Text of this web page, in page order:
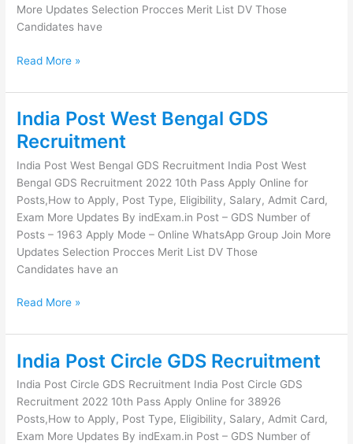
More Updates Selection Procces Merit List DV Those
Candidates have
Read More »
India Post West Bengal GDS
Recruitment
India Post West Bengal GDS Recruitment India Post West
Bengal GDS Recruitment 2022 10th Pass Apply Online for
Posts,How to Apply, Post Type, Eligibility, Salary, Admit Card,
Exam More Updates By indExam.in Post – GDS Number of
Posts – 1963 Apply Mode – Online WhatsApp Group Join More
Updates Selection Procces Merit List DV Those
Candidates have an
India
Post
West
Bengal
GDS
Recruitment
Read More »
India Post Circle GDS Recruitment
India Post Circle GDS Recruitment India Post Circle GDS
Recruitment 2022 10th Pass Apply Online for 38926
Posts,How to Apply, Post Type, Eligibility, Salary, Admit Card,
Exam More Updates By indExam.in Post – GDS Number of
India
Circle
GDS
Recruitment